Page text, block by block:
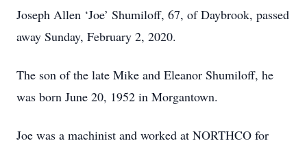
Joseph Allen ‘Joe’ Shumiloff, 67, of Daybrook, passed
away Sunday, February 2, 2020.
The son of the late Mike and Eleanor Shumiloff, he
was born June 20, 1952 in Morgantown.
Joe was a machinist and worked at NORTHCO for